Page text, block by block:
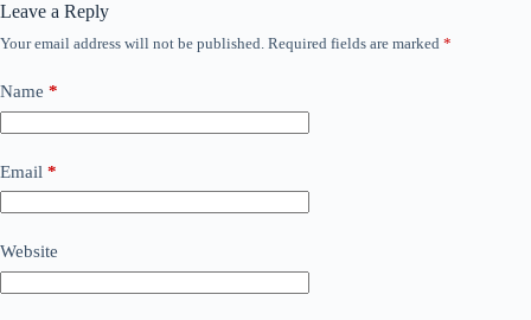
Leave a Reply
Your email address will not be published. Required fields are marked *
Name *
Email *
Website